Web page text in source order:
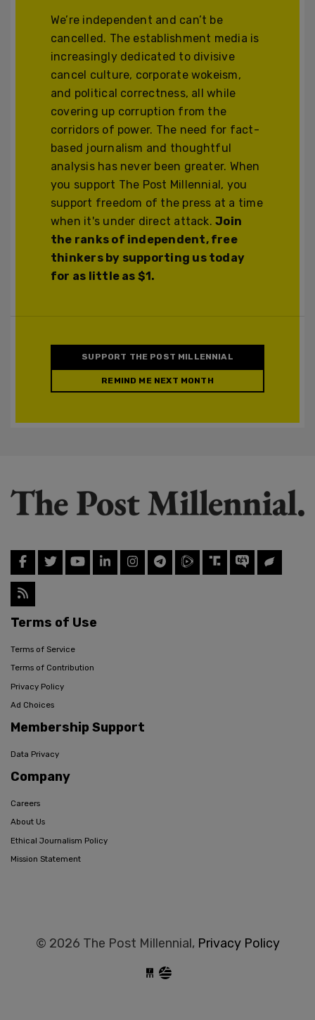
We’re independent and can’t be
cancelled. The establishment media is
increasingly dedicated to divisive
cancel culture, corporate wokeism,
and political correctness, all while
covering up corruption from the
corridors of power. The need for fact-
based journalism and thoughtful
analysis has never been greater. When
you support The Post Millennial, you
support freedom of the press at a time
when it's under direct attack.Join
the ranks of independent, free
thinkers by supporting us today
for as little as $1.
SUPPORT THE POST MILLENNIAL
REMIND ME NEXT MONTH
Terms of Use
Terms of Service
Terms of Contribution
Privacy Policy
Ad Choices
Membership Support
Data Privacy
Company
Careers
About Us
Ethical Journalism Policy
Mission Statement
© 2026 The Post Millennial, Privacy Policy